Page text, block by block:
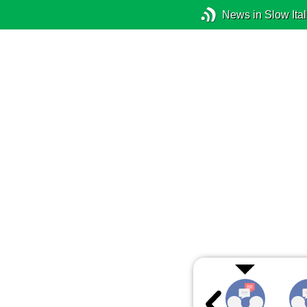
News in Slow